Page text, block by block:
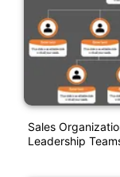
Sales
Leadership